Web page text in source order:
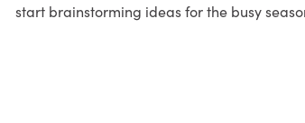
start brainstorming ideas for the busy